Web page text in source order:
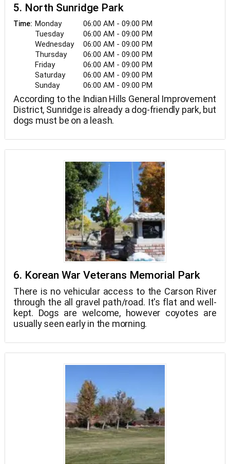
5. North Sunridge Park
Time: Monday
06:00 AM - 09:00 PM
Tuesday
06:00 AM - 09:00 PM
Wednesday
06:00 AM - 09:00 PM
Thursday
06:00 AM - 09:00 PM
Friday
06:00 AM - 09:00 PM
Saturday
06:00 AM - 09:00 PM
Sunday
06:00 AM - 09:00 PM
According to the Indian Hills General Improvement
District, Sunridge is already a dog-friendly park, but
dogs must be on a leash.
6. Korean War Veterans Memorial Park
There is no vehicular access to the Carson River
through the all gravel path/road. It's flat and well-
kept. Dogs are welcome, however coyotes are
usually seen early in the morning.